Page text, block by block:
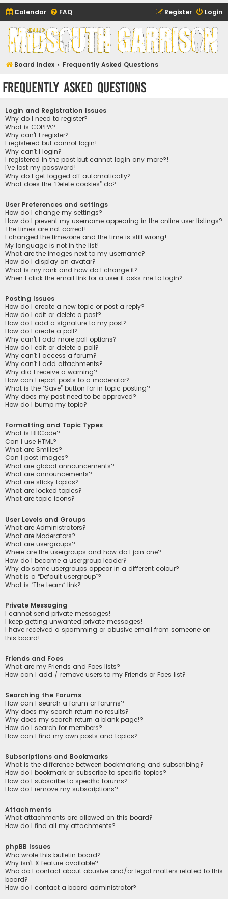
Calendar FAQ Login
Register
Midsouth Garrison
(and friends)
Board index Frequently Asked Questions
Frequently Asked Questions
Login and Registration Issues
Why do I need to register?
What is COPPA?
Why can’t I register?
I registered but cannot login!
Why can’t I login?
I registered in the past but cannot login any more?!
I’ve lost my password!
Why do I get logged off automatically?
What does the “Delete cookies” do?
User Preferences and settings
How do I change my settings?
How do I prevent my username appearing in the online user listings?
The times are not correct!
I changed the timezone and the time is still wrong!
My language is not in the list!
What are the images next to my username?
How do I display an avatar?
What is my rank and how do I change it?
When I click the email link for a user it asks me to login?
Posting Issues
How do I create a new topic or post a reply?
How do I edit or delete a post?
How do I add a signature to my post?
How do I create a poll?
Why can’t I add more poll options?
How do I edit or delete a poll?
Why can’t I access a forum?
Why can’t I add attachments?
Why did I receive a warning?
How can I report posts to a moderator?
What is the “Save” button for in topic posting?
Why does my post need to be approved?
How do I bump my topic?
Formatting and Topic Types
What is BBCode?
Can I use HTML?
What are Smilies?
Can I post images?
What are global announcements?
What are announcements?
What are sticky topics?
What are locked topics?
What are topic icons?
User Levels and Groups
What are Administrators?
What are Moderators?
What are usergroups?
Where are the usergroups and how do I join one?
How do I become a usergroup leader?
Why do some usergroups appear in a different colour?
What is a “Default usergroup”?
What is “The team” link?
Private Messaging
I cannot send private messages!
I keep getting unwanted private messages!
I have received a spamming or abusive email from someone on
this board!
Friends and Foes
What are my Friends and Foes lists?
How can I add / remove users to my Friends or Foes list?
Searching the Forums
How can I search a forum or forums?
Why does my search return no results?
Why does my search return a blank page!?
How do I search for members?
How can I find my own posts and topics?
Subscriptions and Bookmarks
What is the difference between bookmarking and subscribing?
How do I bookmark or subscribe to specific topics?
How do I subscribe to specific forums?
How do I remove my subscriptions?
Attachments
What attachments are allowed on this board?
How do I find all my attachments?
phpBB Issues
Who wrote this bulletin board?
Why isn’t X feature available?
Who do I contact about abusive and/or legal matters related to this
board?
How do I contact a board administrator?